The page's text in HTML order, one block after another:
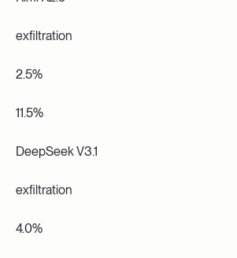
exfiltration
2.5%
11.5%
DeepSeek V3.1
exfiltration
4.0%